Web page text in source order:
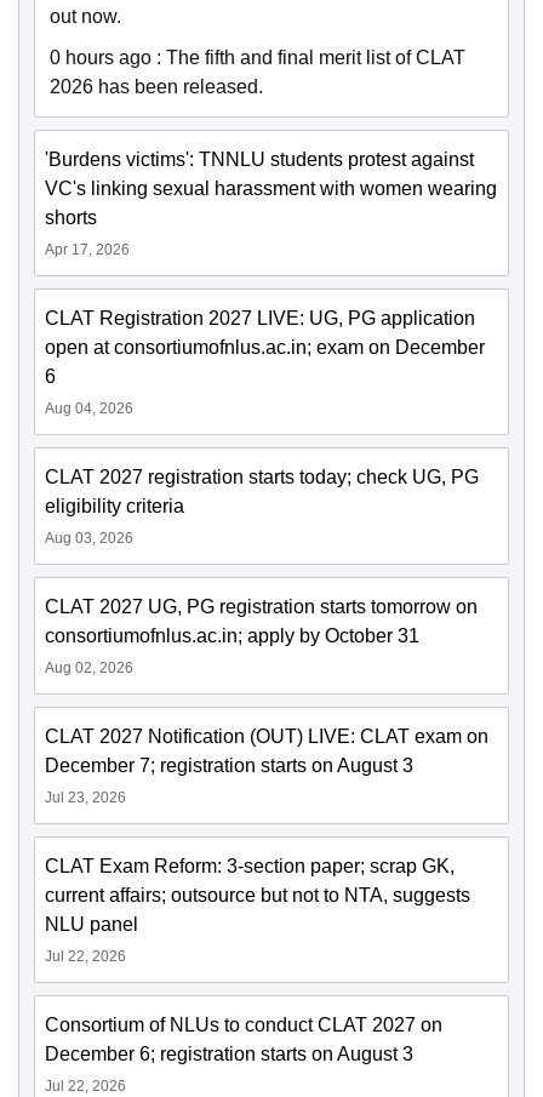
out now.
0 hours ago : The fifth and final merit list of CLAT
2026 has been released.
'Burdens victims': TNNLU students protest against
VC's linking sexual harassment with women wearing
shorts
Apr 17, 2026
CLAT Registration 2027 LIVE: UG, PG application
open at consortiumofnlus.ac.in; exam on December
6
Aug 04, 2026
CLAT 2027 registration starts today; check UG, PG
eligibility criteria
Aug 03, 2026
CLAT 2027 UG, PG registration starts tomorrow on
consortiumofnlus.ac.in; apply by October 31
Aug 02, 2026
CLAT 2027 Notification (OUT) LIVE: CLAT exam on
December 7; registration starts on August 3
Jul 23, 2026
CLAT Exam Reform: 3-section paper; scrap GK,
current affairs; outsource but not to NTA, suggests
NLU panel
Jul 22, 2026
Consortium of NLUs to conduct CLAT 2027 on
December 6; registration starts on August 3
Jul 22, 2026